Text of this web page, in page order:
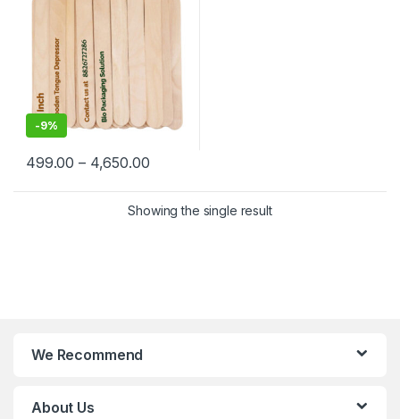
-9%
499.00 – 4,650.00
Showing the single result
We Recommend
About Us